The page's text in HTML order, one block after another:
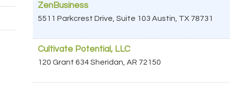
ZenBusiness
5511 Parkcrest Drive, Suite 103 Austin TX 78731
Cultivate Potential, LLC
120 Grant 634Sheridan AR 72150